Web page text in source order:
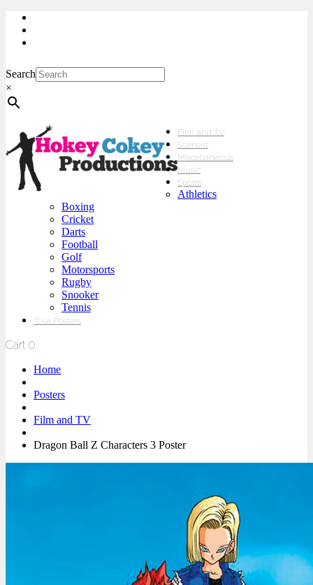
Search
×
Film and TV
Scene’It
Miscellaneous
Music
Sports
Athletics
Boxing
Cricket
Darts
Football
Golf
Motorsports
Rugby
Snooker
Tennis
Tour Posters
Cart 0
Home
Posters
Film and TV
Dragon Ball Z Characters 3 Poster